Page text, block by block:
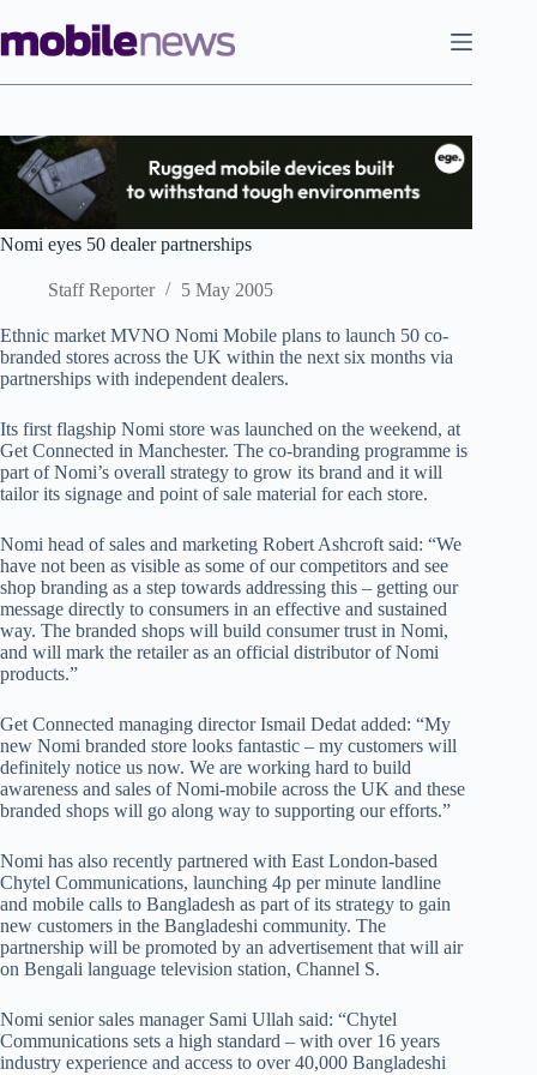
to
content
Nomi eyes 50 dealer partnerships
Staff Reporter 5 May 2005
Ethnic market MVNO Nomi Mobile plans to launch 50 co-
branded stores across the UK within the next six months via
partnerships with independent dealers.
Its first flagship Nomi store was launched on the weekend, at
Get Connected in Manchester. The co-branding programme is
part of Nomi’s overall strategy to grow its brand and it will
tailor its signage and point of sale material for each store.
Nomi head of sales and marketing Robert Ashcroft said: “We
have not been as visible as some of our competitors and see
shop branding as a step towards addressing this – getting our
message directly to consumers in an effective and sustained
way. The branded shops will build consumer trust in Nomi,
and will mark the retailer as an official distributor of Nomi
products.”
Get Connected managing director Ismail Dedat added: “My
new Nomi branded store looks fantastic – my customers will
definitely notice us now. We are working hard to build
awareness and sales of Nomi-mobile across the UK and these
branded shops will go along way to supporting our efforts.”
Nomi has also recently partnered with East London-based
Chytel Communications, launching 4p per minute landline
and mobile calls to Bangladesh as part of its strategy to gain
new customers in the Bangladeshi community. The
partnership will be promoted by an advertisement that will air
on Bengali language television station, Channel S.
Nomi senior sales manager Sami Ullah said: “Chytel
Communications sets a high standard – with over 16 years
industry experience and access to over 40,000 Bangladeshi